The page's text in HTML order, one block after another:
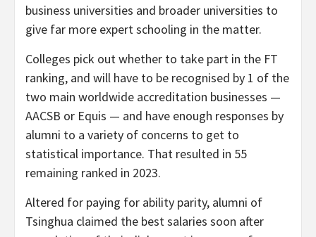
business universities and broader universities to
give far more expert schooling in the matter.
Colleges pick out whether to take part in the FT
ranking, and will have to be recognised by 1 of the
two main worldwide accreditation businesses —
AACSB or Equis — and have enough responses by
alumni to a variety of concerns to get to
statistical importance. That resulted in 55
remaining ranked in 2023.
Altered for paying for ability parity, alumni of
Tsinghua claimed the best salaries soon after